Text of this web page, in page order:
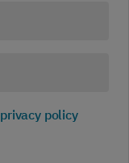
privacy policy